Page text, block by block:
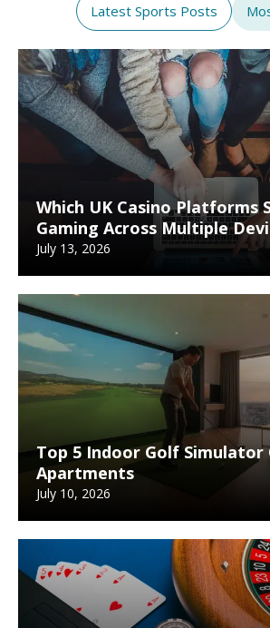
Latest Sports Posts
Which UK Casino Platforms
Gaming Across Multiple
July 13, 2026
Top 5 Indoor Golf
Apartments
July 10, 2026